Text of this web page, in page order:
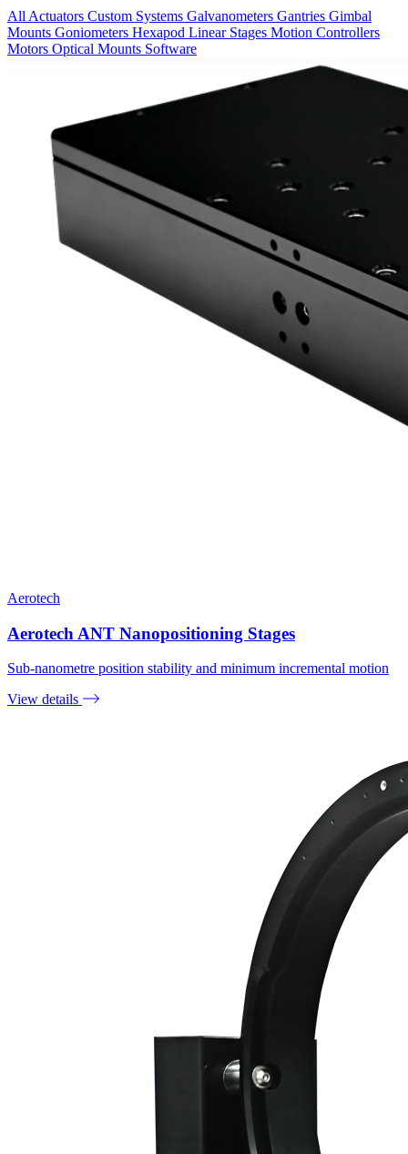
All Actuators Custom Systems Galvanometers Gantries Gimbal
Mounts Goniometers Hexapod Linear Stages Motion Controllers
Motors Optical Mounts Software
Aerotech
Aerotech ANT Nanopositioning Stages
Sub-nanometre position stability and minimum incremental motion
View details